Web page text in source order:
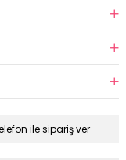
ile sipariş ver